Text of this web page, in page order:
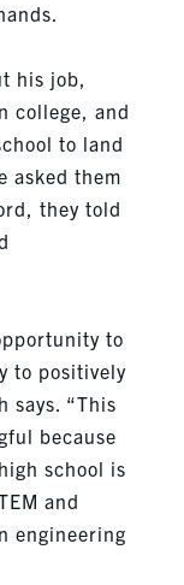
his job,
college, and
to land
asked them
they told
to
to positively
says. “This
because
school is
and
engineering